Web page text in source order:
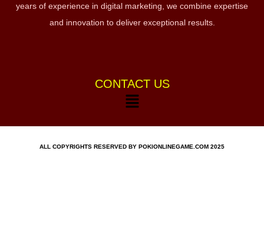
years of experience in digital marketing, we combine expertise
and innovation to deliver exceptional results.
CONTACT US
ALL COPYRIGHTS RESERVED BY POKIONLINEGAME.COM 2025